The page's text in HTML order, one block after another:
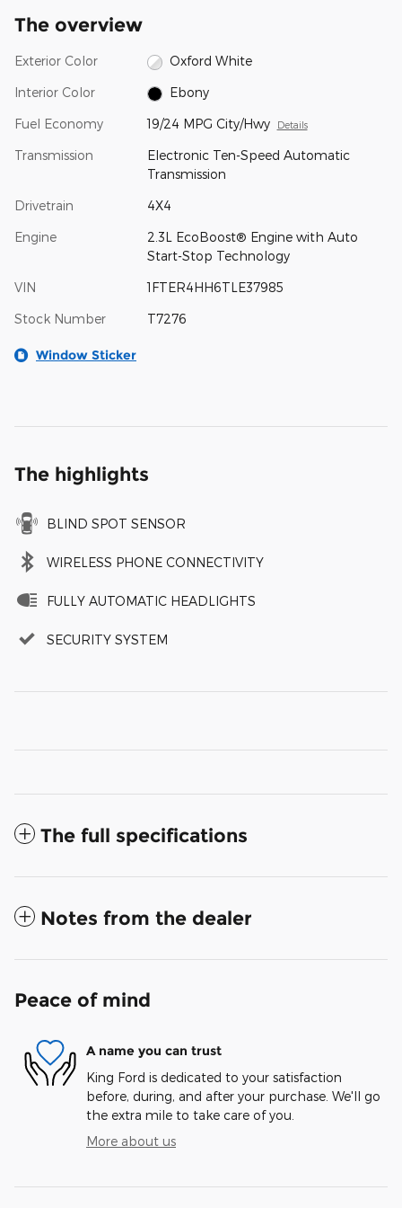
The overview
Exterior Color Oxford White
Interior Color Ebony
Fuel Economy 19/24 MPG City/Hwy Details
Transmission
Electronic Ten-Speed Automatic
Transmission
Drivetrain 4X4
Engine
2.3L EcoBoost® Engine with Auto
Start-Stop Technology
VIN 1FTER4HH6TLE37985
Stock Number T7276
Window Sticker
The highlights
BLIND SPOT SENSOR
WIRELESS PHONE CONNECTIVITY
FULLY AUTOMATIC HEADLIGHTS
SECURITY SYSTEM
The full specifications
Notes from the dealer
Peace of mind
A name you can trust
King Ford is dedicated to your satisfaction
before, during, and after your purchase. We'll go
the extra mile to take care of you.
More about us